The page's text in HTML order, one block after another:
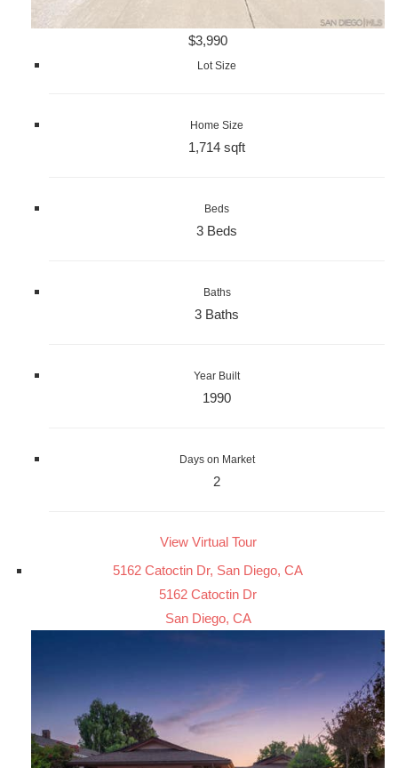
$3,990
Lot Size
Home Size
1,714 sqft
Beds
3 Beds
Baths
3 Baths
Year Built
1990
Days on Market
2
View Virtual Tour
5162 Catoctin Dr, San Diego, CA
5162 Catoctin Dr
San Diego, CA